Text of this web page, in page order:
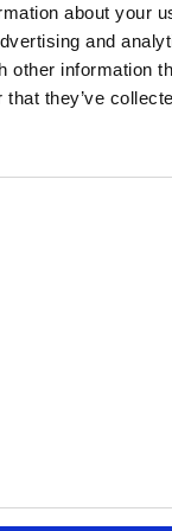
about your
and
other information
that they’ve
professional
talks,